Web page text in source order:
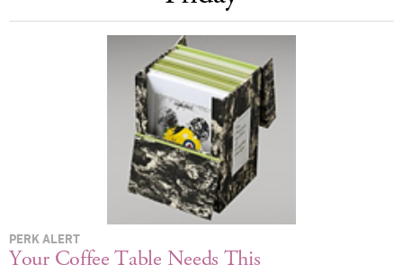
LOG IN
PERK ALERT
Your Coffee Table Needs This